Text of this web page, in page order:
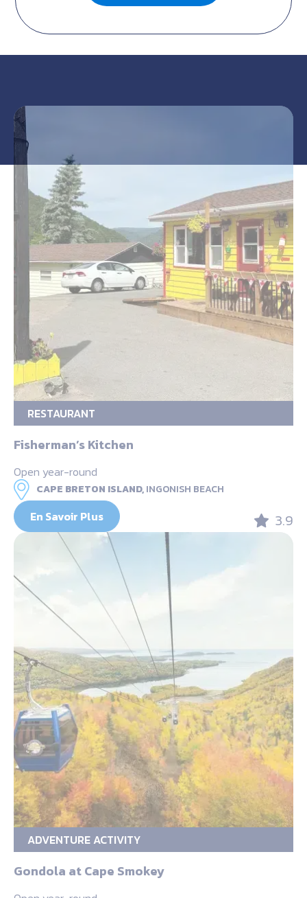
RESTAURANT
Fisherman’s Kitchen
Open year-round
CAPE BRETON ISLAND,INGONISH BEACH
En Savoir Plus 3.9
ADVENTURE ACTIVITY
Gondola at Cape Smokey